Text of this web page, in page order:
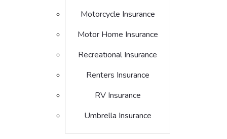
Motorcycle Insurance
Motor Home Insurance
Recreational Insurance
Renters Insurance
RV Insurance
Umbrella Insurance